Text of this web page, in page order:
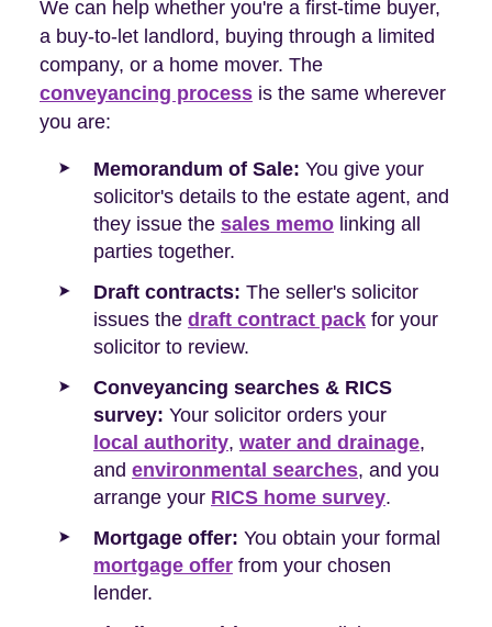
We can help whether you're a first-time buyer,
a buy-to-let landlord, buying through a limited
company, or a home mover. The
conveyancing process is the same wherever
you are:
Memorandum of Sale: You give your
solicitor's details to the estate agent, and
they issue the sales memo linking all
parties together.
Draft contracts: The seller's solicitor
issues the draft contract pack for your
solicitor to review.
Conveyancing searches & RICS
survey: Your solicitor orders your
local authority, water and drainage,
and environmental searches, and you
arrange your RICS home survey.
Mortgage offer: You obtain your formal
mortgage offer from your chosen
lender.